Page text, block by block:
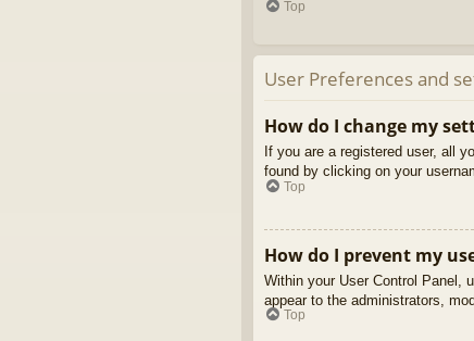
Top
User Preferences and
How do I change my
If you are a registered user, all
found by clicking on your
Top
How do I prevent my
Within your User Control Panel,
appear to the administrators,
Top